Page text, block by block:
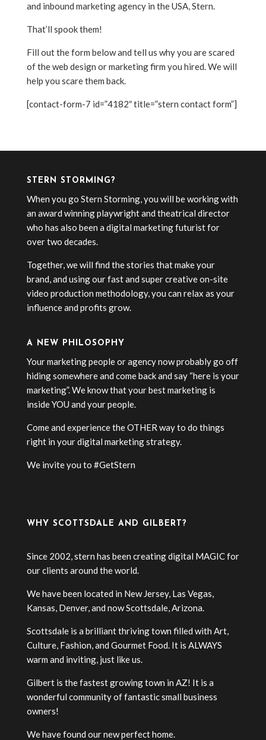
and inbound marketing agency in the USA, Stern.
That’ll spook them!
Fill out the form below and tell us why you are scared
of the web design or marketing firm you hired. We will
help you scare them back.
[contact-form-7 id=”4182″ title=”stern contact form”]
STERN STORMING?
When you go Stern Storming, you will be working with
an award winning playwright and theatrical director
who has also been a digital marketing futurist for
over two decades.
Together, we will find the stories that make your
brand, and using our fast and super creative on-site
video production methodology, you can relax as your
influence and profits grow.
A NEW PHILOSOPHY
Your marketing people or agency now probably go off
hiding somewhere and come back and say “here is your
marketing”. We know that your best marketing is
inside YOU and your people.
Come and experience the OTHER way to do things
right in your digital marketing strategy.
We invite you to #GetStern
WHY SCOTTSDALE AND GILBERT?
Since 2002, stern has been creating digital MAGIC for
our clients around the world.
We have been located in New Jersey, Las Vegas,
Kansas, Denver, and now Scottsdale, Arizona.
Scottsdale is a brilliant thriving town filled with Art,
Culture, Fashion, and Gourmet Food. It is ALWAYS
warm and inviting, just like us.
Gilbert is the fastest growing town in AZ! It is a
wonderful community of fantastic small business
owners!
We have found our new perfect home.